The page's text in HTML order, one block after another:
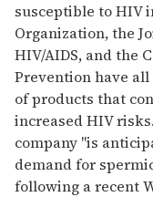
susceptible to HIV
Organization, the
HIV/AIDS, and the
Prevention have
of products that
increased HIV
company "is
demand for
following a recent